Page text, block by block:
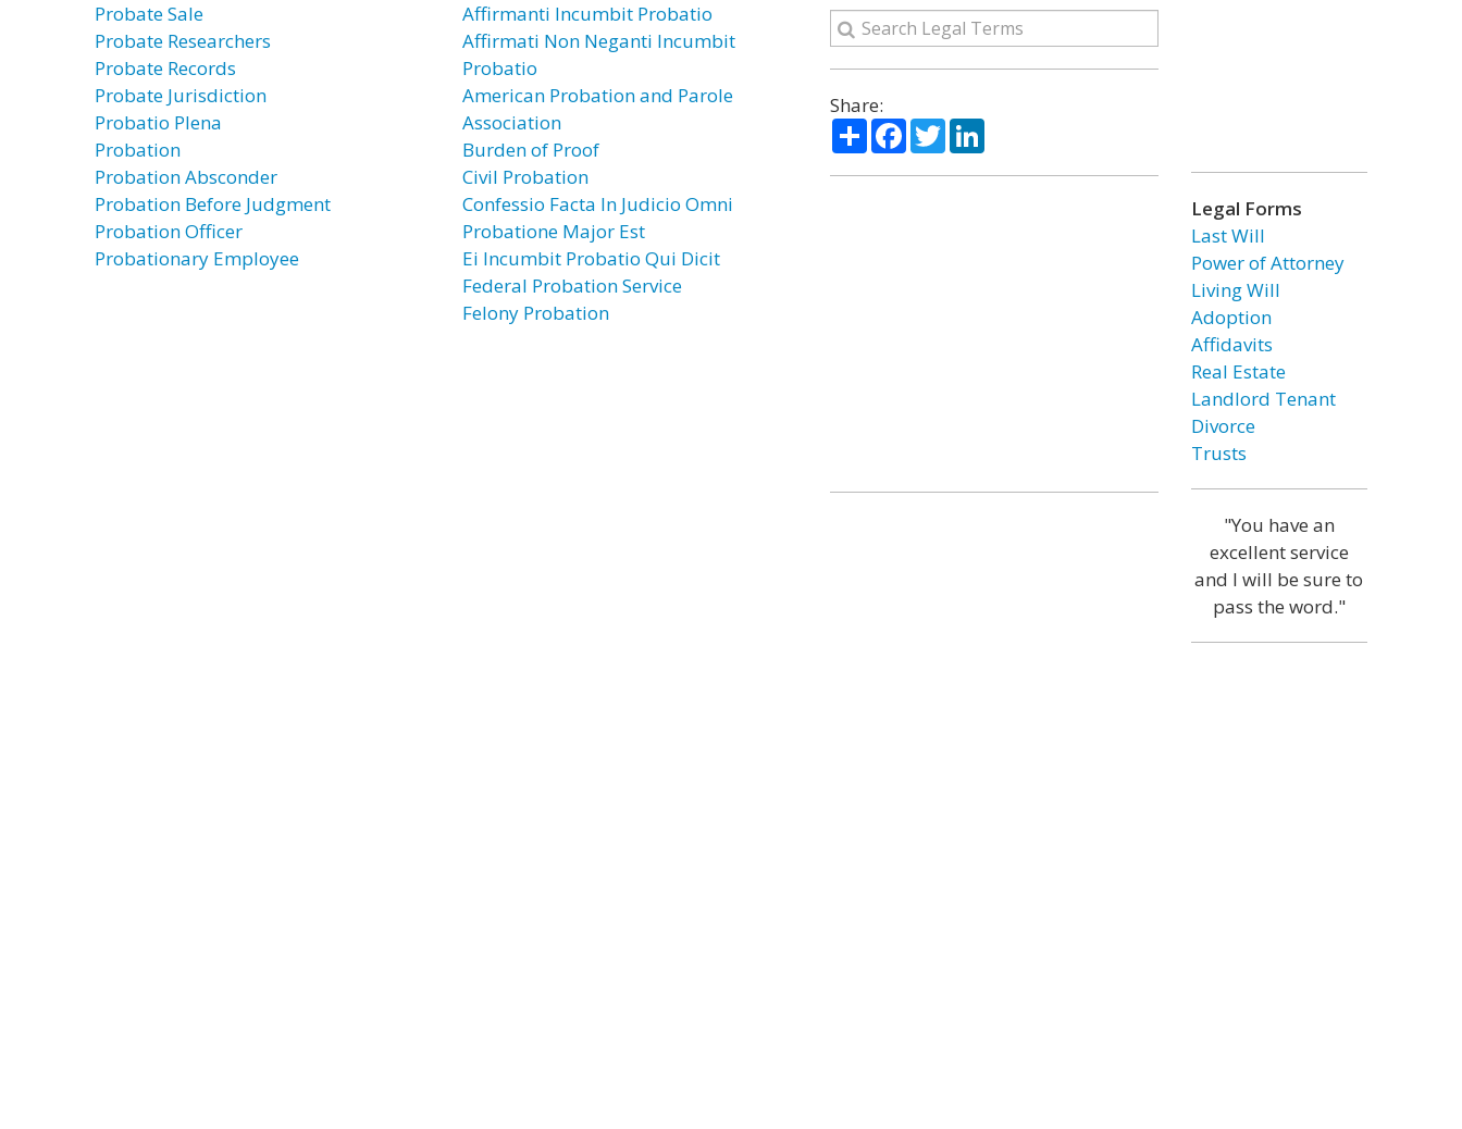
Probate Sale
Probate Researchers
Probate Records
Probate Jurisdiction
Probatio Plena
Probation
Probation Absconder
Probation Before Judgment
Probation Officer
Probationary Employee
Affirmanti Incumbit Probatio
Affirmati Non Neganti Incumbit
Probatio
American Probation and Parole
Association
Burden of Proof
Civil Probation
Confessio Facta In Judicio Omni
Probatione Major Est
Ei Incumbit Probatio Qui Dicit
Federal Probation Service
Felony Probation
Share:
ShareFacebook
TwitterLinkedIn
Legal Forms
Last Will
Power of Attorney
Living Will
Adoption
Affidavits
Real Estate
Landlord Tenant
Divorce
Trusts
"You have an
excellent service
and I will be sure to
pass the word."